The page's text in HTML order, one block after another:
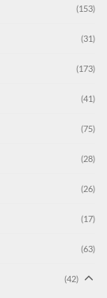
(153)
(31)
(173)
(41)
(75)
(28)
(26)
(17)
(63)
(42)